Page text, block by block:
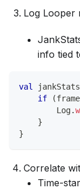
Log Looper
info tied
val jankStats
if
(
        Log
.w
}
}
Correlate
Time-